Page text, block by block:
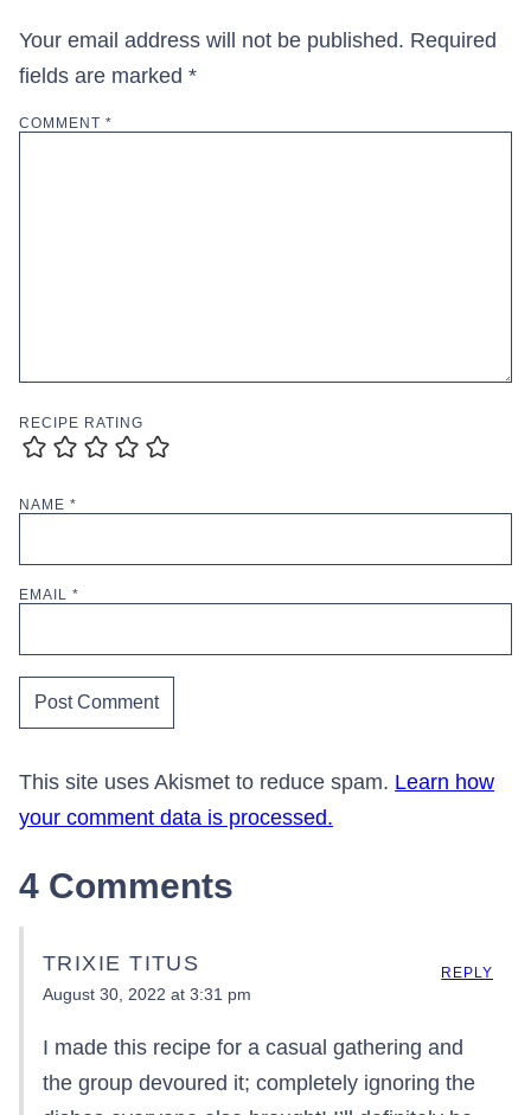
Your email address will not be published. Required
fields are marked *
COMMENT *
RECIPE RATING
NAME *
EMAIL *
This site uses Akismet to reduce spam. Learn how
your comment data is processed.
4 Comments
TRIXIE TITUS
August 30, 2022 at 3:31 pm
I made this recipe for a casual gathering and
the group devoured it; completely ignoring the
REPLY